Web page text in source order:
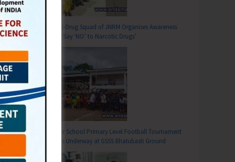
Anti-Drug Squad of JNRM Organises Awareness
on ‘Say ‘NO’ to Narcotic Drugs’
Inter School Primary Level Football Tournament
Gets Underway at GSSS Bhatubasti Ground